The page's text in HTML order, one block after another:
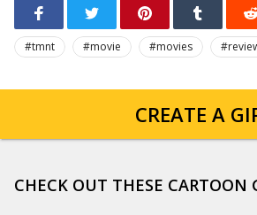
#tmnt #movie #movies
CREATE A
CHECK OUT THESE CARTOON